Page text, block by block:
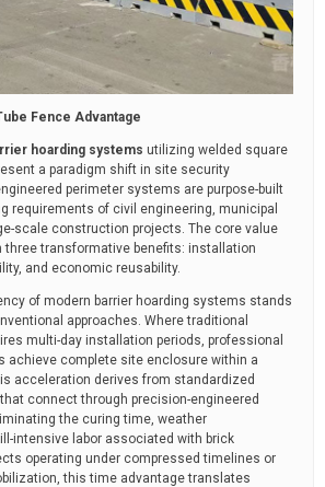
Fence Advantage
hoarding systems utilizing welded square
a paradigm shift in site security
perimeter systems are purpose-built
requirements of civil engineering, municipal
scale construction projects. The core value
three transformative benefits: installation
and economic reusability.
of modern barrier hoarding systems stands
approaches. Where traditional
multi-day installation periods, professional
achieve complete site enclosure within a
acceleration derives from standardized
connect through precision-engineered
the curing time, weather
intensive labor associated with brick
operating under compressed timelines or
this time advantage translates